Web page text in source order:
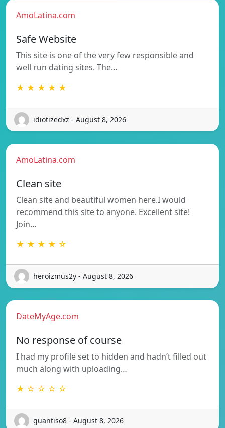
AmoLatina.com
Safe Website
This site is one of the very few responsible and
well run dating sites. The…
★ ★ ★ ★ ★
idiotizedxz - August 8, 2026
AmoLatina.com
Clean site
Clean site and beautiful women here.I would
recommend this site to anyone. Excellent site!
Join…
★ ★ ★ ★ ☆
heroizmus2y - August 8, 2026
DateMyAge.com
No response of course
I had my profile set to hidden and hadn’t filled out
much along with uploading…
★ ☆ ☆ ☆ ☆
guantiso8 - August 8, 2026